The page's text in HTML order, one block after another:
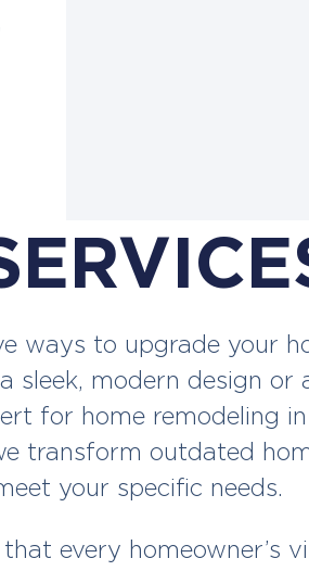
ways to upgrade your
sleek, modern design
for home remodeling
transform outdated
your specific needs.
every homeowner’s